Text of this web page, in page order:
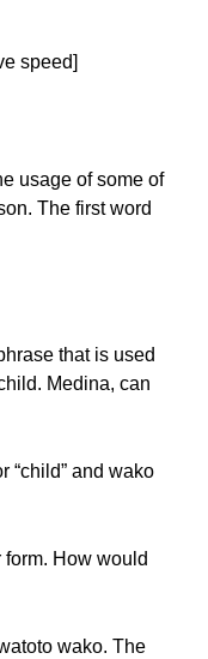
speed]
usage of some of
The first word
that is used
Medina, can
“child” and wako
How would
wako. The